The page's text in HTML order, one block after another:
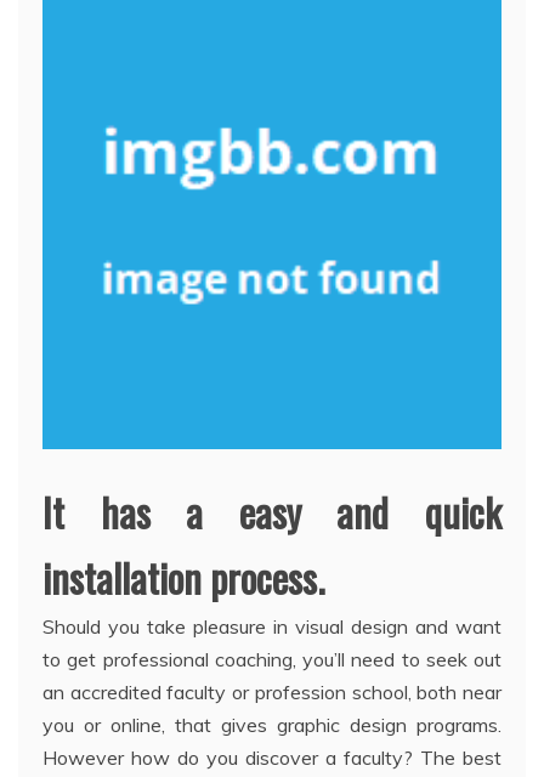
It has a easy and quick
installation process.
Should you take pleasure in visual design and want
to get professional coaching, you’ll need to seek out
an accredited faculty or profession school, both near
you or online, that gives graphic design programs.
However how do you discover a faculty? The best